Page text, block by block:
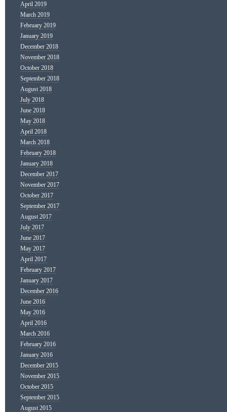
April 2019
March 2019
February 2019
January 2019
December 2018
November 2018
October 2018
September 2018
August 2018
July 2018
June 2018
May 2018
April 2018
March 2018
February 2018
January 2018
December 2017
November 2017
October 2017
September 2017
August 2017
July 2017
June 2017
May 2017
April 2017
February 2017
January 2017
December 2016
June 2016
May 2016
April 2016
March 2016
February 2016
January 2016
December 2015
November 2015
October 2015
September 2015
August 2015